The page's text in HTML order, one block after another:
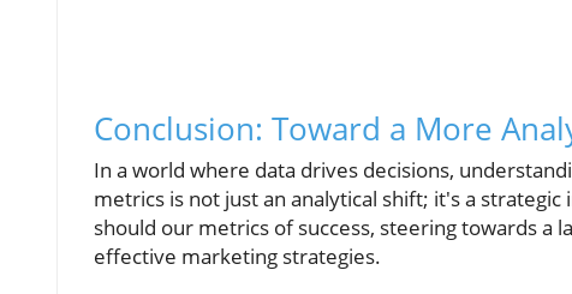
Conclusion: Toward a More
In a world where data drives decisions,
metrics is not just an analytical shift; it's a
should our metrics of success, steering towards a
effective marketing strategies.